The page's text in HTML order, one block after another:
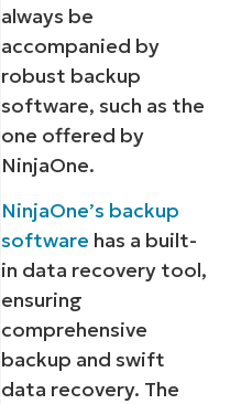
always be
accompanied by
robust backup
software, such as the
one offered by
NinjaOne.
NinjaOne’s backup
software has a built-
in data recovery tool,
ensuring
comprehensive
backup and swift
data recovery. The